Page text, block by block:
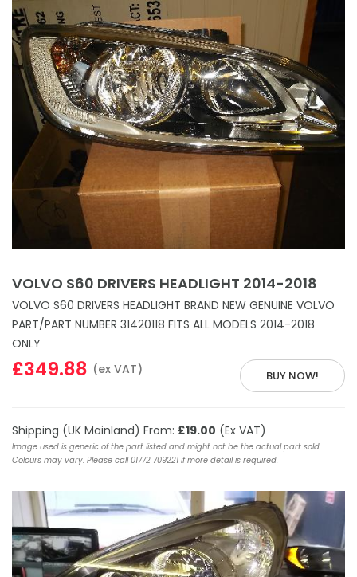
VOLVO S60 DRIVERS HEADLIGHT 2014-2018
VOLVO S60 DRIVERS HEADLIGHT BRAND NEW GENUINE VOLVO
PART/PART NUMBER 31420118 FITS ALL MODELS 2014-2018
ONLY
BUY NOW!
£349.88 (ex VAT)
Shipping (UK Mainland) From: £19.00 (Ex VAT)
Image used is generic of the part listed and might not be the actual part sold.
Colours may vary. Please call 01772 709221 if more detail is required.